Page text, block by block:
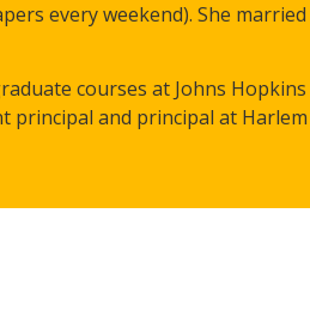
every weekend). She
courses at Johns
and principal at